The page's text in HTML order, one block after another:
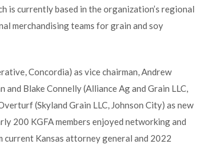
is currently based in the organization’s regional
merchandising teams for grain and soy
Concordia) as vice chairman, Andrew
Blake Connelly (Alliance Ag and Grain LLC,
(Skyland Grain LLC, Johnson City) as new
200 KGFA members enjoyed networking and
current Kansas attorney general and 2022